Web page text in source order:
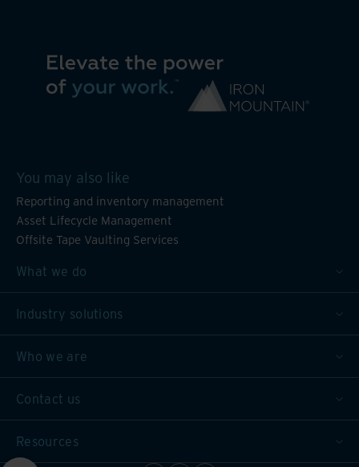
You may also like
Reporting and inventory management
Asset Lifecycle Management
Offsite Tape Vaulting Services
What we do
Industry solutions
Who we are
Contact us
Resources